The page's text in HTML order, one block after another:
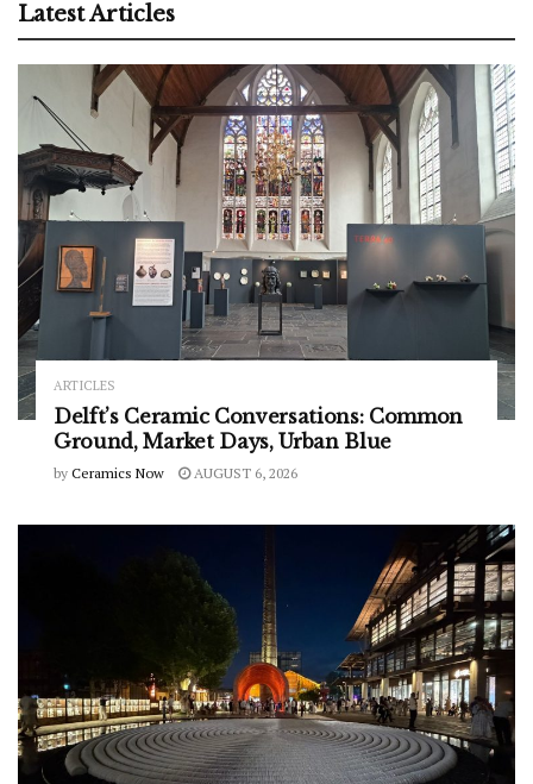
Latest Articles
ARTICLES
Delft’s Ceramic Conversations: Common
Ground, Market Days, Urban Blue
by Ceramics Now AUGUST 6, 2026